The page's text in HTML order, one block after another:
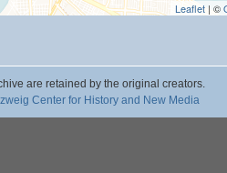
Leaflet | ©
are retained by the original creators.
Center for History and New Media